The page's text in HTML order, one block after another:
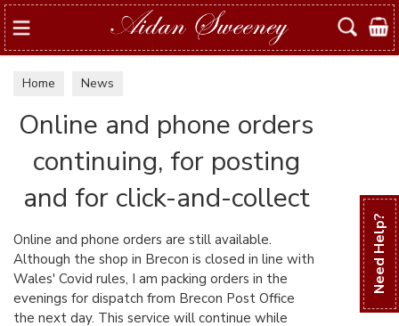
Need Help?
Search
Home News
Online and phone orders
continuing, for posting
and for click-and-collect
Online and phone orders are still available.
Although the shop in Brecon is closed in line with
Wales' Covid rules, I am packing orders in the
evenings for dispatch from Brecon Post Office
the next day. This service will continue while